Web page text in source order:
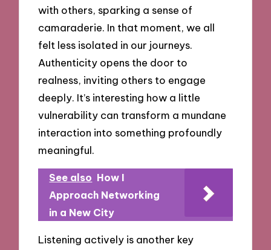
with others, sparking a sense of
camaraderie. In that moment, we all
felt less isolated in our journeys.
Authenticity opens the door to
realness, inviting others to engage
deeply. It’s interesting how a little
vulnerability can transform a mundane
interaction into something profoundly
meaningful.
See also How I
Approach Networking
in a New City
Listening actively is another key